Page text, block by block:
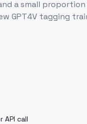
a small
GPT4V tagging
API call